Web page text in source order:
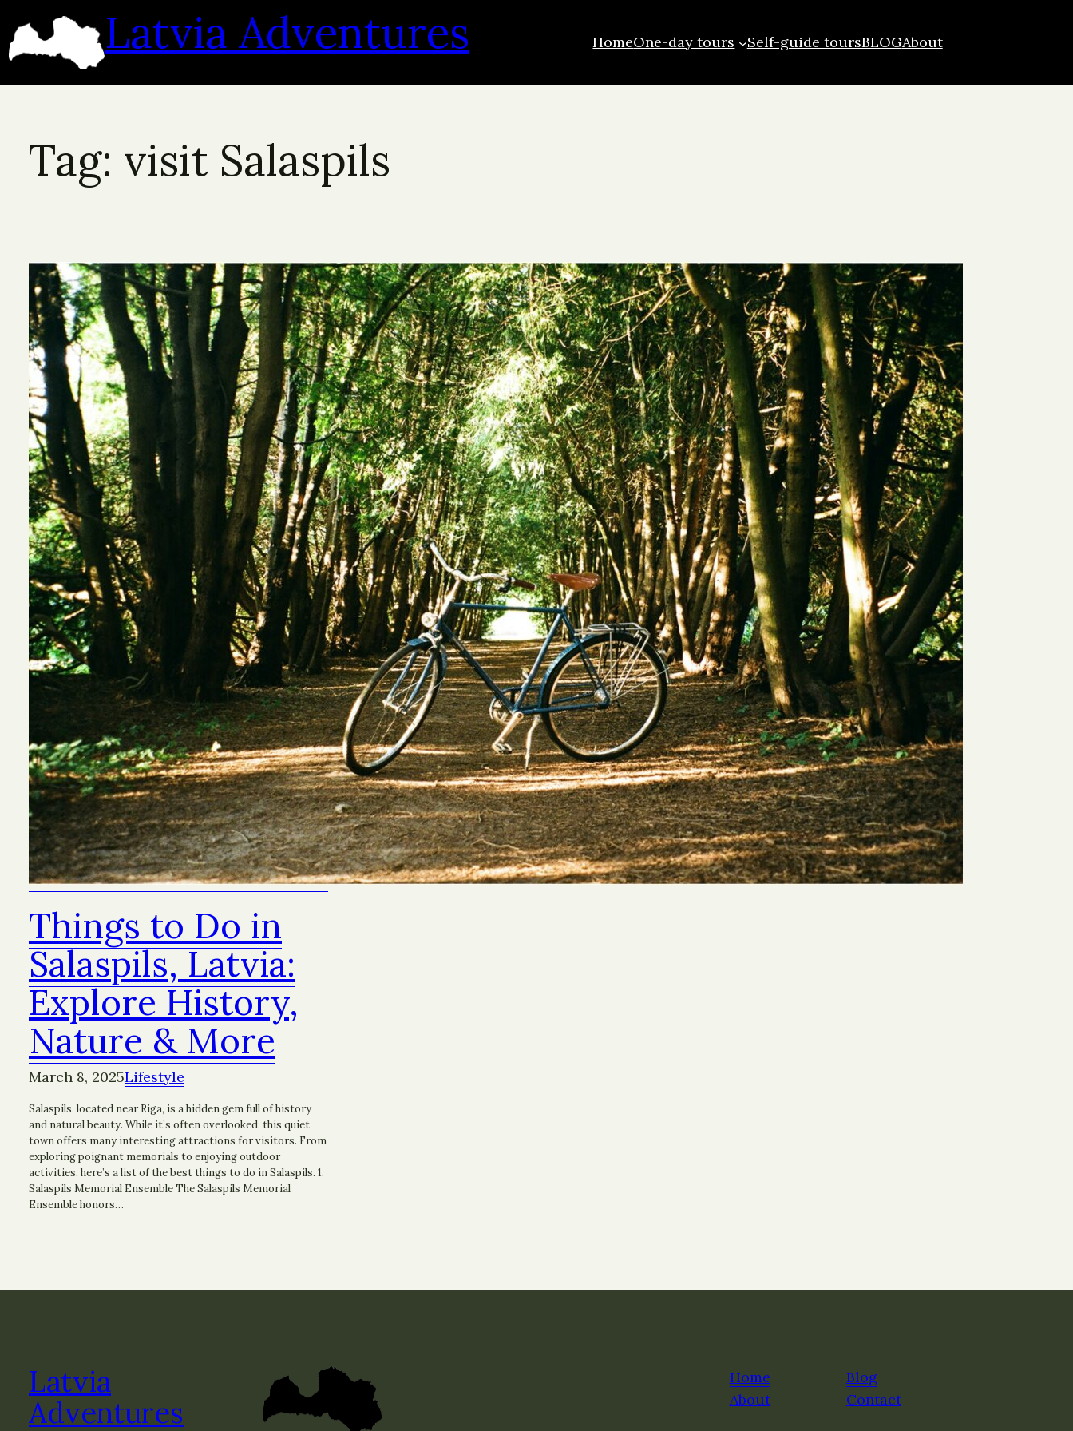
content
Latvia Adventures HomeOne-day tours Self-guide toursBLOGAbout
Tag: visit Salaspils
Things to Do in
Salaspils, Latvia:
Explore History,
Nature & More
March 8, 2025Lifestyle
Salaspils, located near Riga, is a hidden gem full of history
and natural beauty. While it’s often overlooked, this quiet
town offers many interesting attractions for visitors. From
exploring poignant memorials to enjoying outdoor
activities, here’s a list of the best things to do in Salaspils. 1.
Salaspils Memorial Ensemble The Salaspils Memorial
Ensemble honors…
Latvia
Adventures
Home
About
Blog
Contact